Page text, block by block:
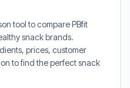
tool to compare PBfit
snack brands.
prices, customer
to find the perfect snack